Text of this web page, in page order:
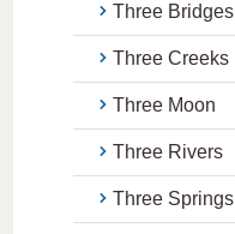
Three Bridges
Three Creeks
Three Moon
Three Rivers
Three Springs